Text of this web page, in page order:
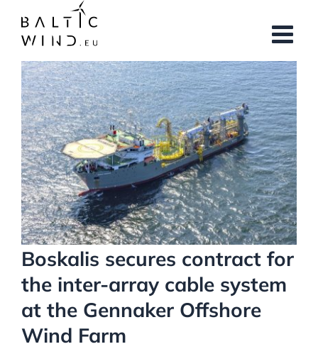
content
View
Larger
Image
Boskalis secures contract for
the inter-array cable system
at the Gennaker Offshore
Wind Farm